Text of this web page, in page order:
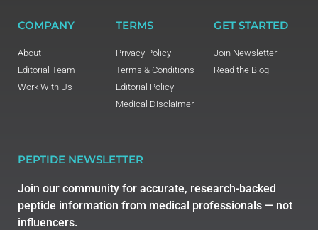
COMPANY
About
Editorial Team
Work With Us
TERMS
Privacy Policy
Terms & Conditions
Editorial Policy
Medical Disclaimer
GET STARTED
Join Newsletter
Read the Blog
PEPTIDE NEWSLETTER
Join our community for accurate, research-backed
peptide information from medical professionals — not
influencers.